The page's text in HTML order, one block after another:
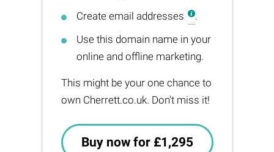
Create email addresses
.
Use this domain name in your
online and offline marketing.
This might be your one chance to
own Cherrett.co.uk. Don't miss it!
Buy now for £1,295